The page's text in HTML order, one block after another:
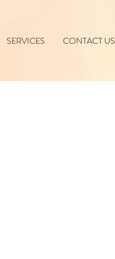
SERVICES CONTACT US